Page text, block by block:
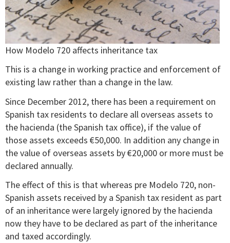
How Modelo 720 affects inheritance tax
This is a change in working practice and enforcement of
existing law rather than a change in the law.
Since December 2012, there has been a requirement on
Spanish tax residents to declare all overseas assets to
the hacienda (the Spanish tax office), if the value of
those assets exceeds €50,000. In addition any change in
the value of overseas assets by €20,000 or more must be
declared annually.
The effect of this is that whereas pre Modelo 720, non-
Spanish assets received by a Spanish tax resident as part
of an inheritance were largely ignored by the hacienda
now they have to be declared as part of the inheritance
and taxed accordingly.